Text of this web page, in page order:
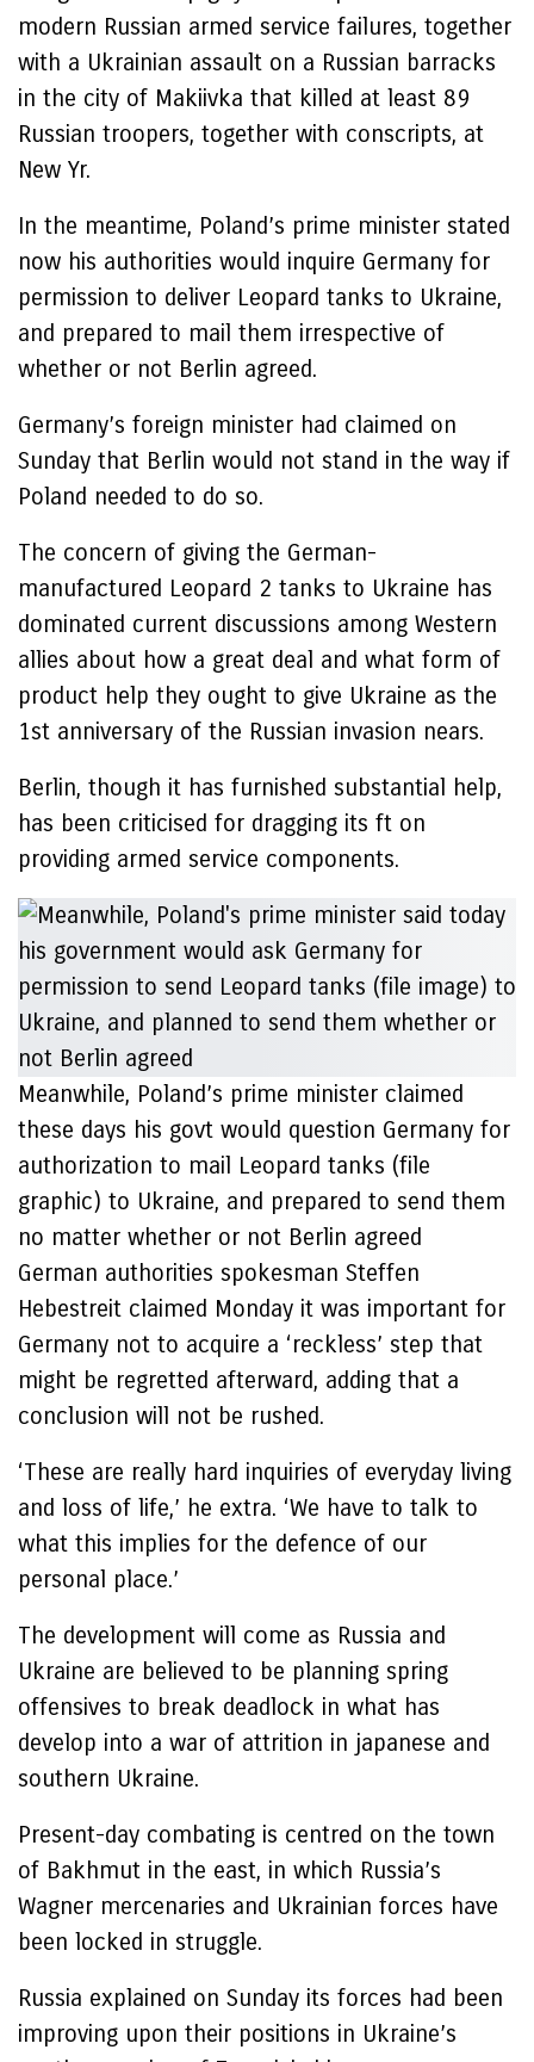
modern Russian armed service failures, together
with a Ukrainian assault on a Russian barracks
in the city of Makiivka that killed at least 89
Russian troopers, together with conscripts, at
New Yr.
In the meantime, Poland’s prime minister stated
now his authorities would inquire Germany for
permission to deliver Leopard tanks to Ukraine,
and prepared to mail them irrespective of
whether or not Berlin agreed.
Germany’s foreign minister had claimed on
Sunday that Berlin would not stand in the way if
Poland needed to do so.
The concern of giving the German-
manufactured Leopard 2 tanks to Ukraine has
dominated current discussions among Western
allies about how a great deal and what form of
product help they ought to give Ukraine as the
1st anniversary of the Russian invasion nears.
Berlin, though it has furnished substantial help,
has been criticised for dragging its ft on
providing armed service components.
Meanwhile, Poland’s prime minister claimed
these days his govt would question Germany for
authorization to mail Leopard tanks (file
graphic) to Ukraine, and prepared to send them
no matter whether or not Berlin agreed
German authorities spokesman Steffen
Hebestreit claimed Monday it was important for
Germany not to acquire a ‘reckless’ step that
might be regretted afterward, adding that a
conclusion will not be rushed.
‘These are really hard inquiries of everyday living
and loss of life,’ he extra. ‘We have to talk to
what this implies for the defence of our
personal place.’
The development will come as Russia and
Ukraine are believed to be planning spring
offensives to break deadlock in what has
develop into a war of attrition in japanese and
southern Ukraine.
Present-day combating is centred on the town
of Bakhmut in the east, in which Russia’s
Wagner mercenaries and Ukrainian forces have
been locked in struggle.
Russia explained on Sunday its forces had been
improving upon their positions in Ukraine’s